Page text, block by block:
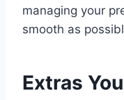
managing your
smooth as
Extras